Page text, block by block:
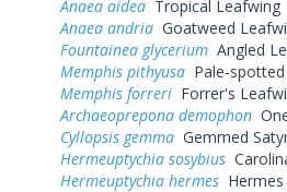
Anaea aidea Tropical Leafwing
Anaea andria Goatweed
Fountainea glycerium Angled
Memphis pithyusa Pale-
Memphis forreri Forrer's
Archaeoprepona demophon
Cyllopsis gemma Gemmed
Hermeuptychia sosybius
Hermeuptychia hermes